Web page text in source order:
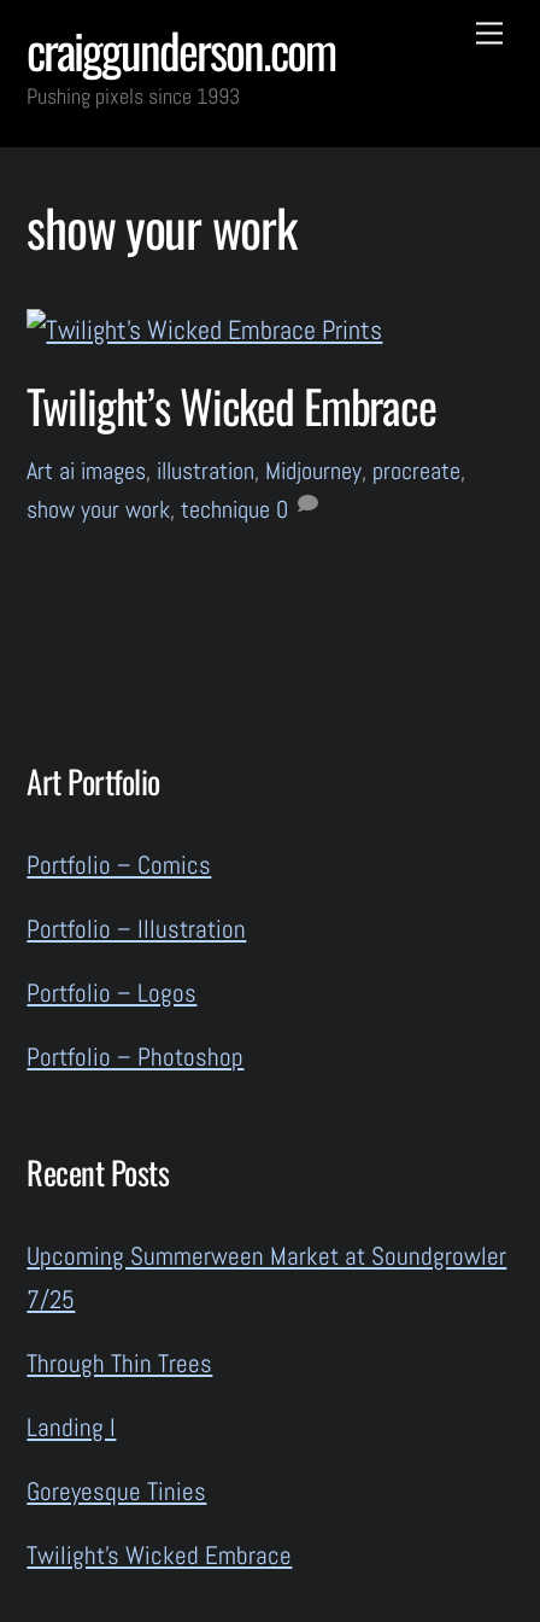
content
craiggunderson.com
Pushing pixels since 1993
show your work
Twilight’s Wicked Embrace
Art ai images, illustration, Midjourney, procreate,
show your work,technique 0
Art Portfolio
Portfolio – Comics
Portfolio – Illustration
Portfolio – Logos
Portfolio – Photoshop
Recent Posts
Upcoming Summerween Market at Soundgrowler
7/25
Through Thin Trees
Landing I
Goreyesque Tinies
Twilight’s Wicked Embrace
To